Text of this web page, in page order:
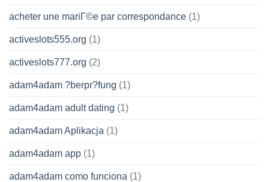
acheter une mariГ©e par correspondance (1)
activeslots555.org (1)
activeslots777.org (2)
adam4adam ?berpr?fung (1)
adam4adam adult dating (1)
adam4adam Aplikacja (1)
adam4adam app (1)
adam4adam como funciona (1)